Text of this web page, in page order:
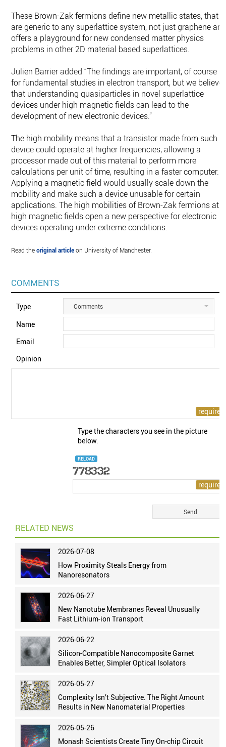
These Brown-Zak fermions define new metallic states, that
are generic to any superlattice system, not just graphene
offers a playground for new condensed matter physics
problems in other 2D material based superlattices.
Julien Barrier added “The findings are important, of course
for fundamental studies in electron transport, but we believe
that understanding quasiparticles in novel superlattice
devices under high magnetic fields can lead to the
development of new electronic devices.”
The high mobility means that a transistor made from such a
device could operate at higher frequencies, allowing a
processor made out of this material to perform more
calculations per unit of time, resulting in a faster computer.
Applying a magnetic field would usually scale down the
mobility and make such a device unusable for certain
applications. The high mobilities of Brown-Zak fermions at
high magnetic fields open a new perspective for electronic
devices operating under extreme conditions.
Read theoriginal articleon University of Manchester.
COMMENTS
Type Comments
Name
Email
Opinion
Type the characters you see in the picture
below.
RELOAD
RELATED NEWS
2026-07-08
How Proximity Steals Energy from
Nanoresonators
2026-06-27
New Nanotube Membranes Reveal Unusually
Fast Lithium-ion Transport
2026-06-22
Silicon-Compatible Nanocomposite Garnet
Enables Better, Simpler Optical Isolators
2026-05-27
Complexity Isn’t Subjective. The Right Amount
Results in New Nanomaterial Properties
2026-05-26
Monash Scientists Create Tiny On-chip Circuit